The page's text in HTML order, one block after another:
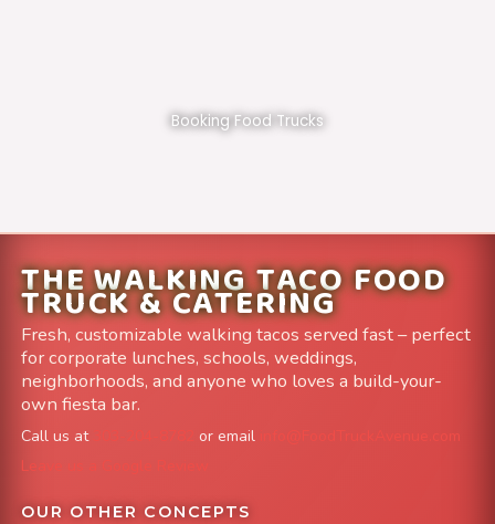
Booking Food Trucks
THE WALKING TACO FOOD
TRUCK & CATERING
Fresh, customizable walking tacos served fast – perfect
for corporate lunches, schools, weddings,
neighborhoods, and anyone who loves a build-your-
own fiesta bar.
Call us at or email
info@FoodTruckAvenue.com
Leave us a Google Review
OUR OTHER CONCEPTS